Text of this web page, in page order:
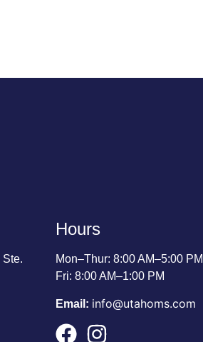
Ste.
Hours
Mon–Thur: 8:00 AM–5:00 PM
Fri: 8:00 AM–1:00 PM
Email: info@utahoms.com